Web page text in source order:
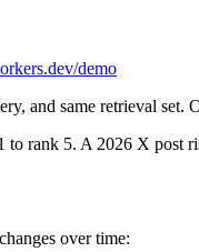
demo
and same retrieval set.
rank 5. A 2026 X post
over time: